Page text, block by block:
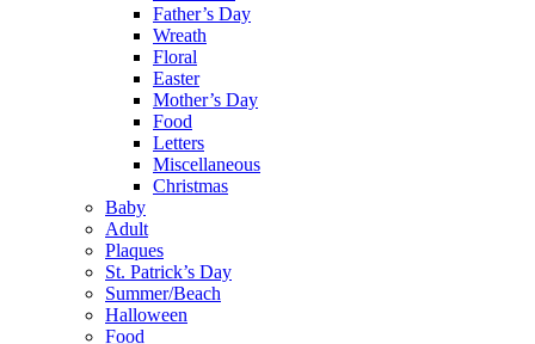
Father’s Day
Wreath
Floral
Easter
Mother’s Day
Food
Letters
Miscellaneous
Christmas
Baby
Adult
Plaques
St. Patrick’s Day
Summer/Beach
Halloween
Food